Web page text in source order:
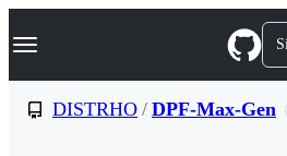
k
p
Navigation Menu
DISTRHO / DPF-Max-Gen